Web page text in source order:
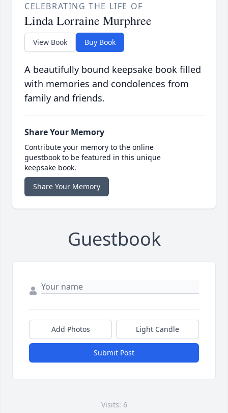
CELEBRATING THE LIFE OF
Linda Lorraine Murphree
View Book Buy Book
A beautifully bound keepsake book filled
with memories and condolences from
family and friends.
Share Your Memory
Contribute your memory to the online
guestbook to be featured in this unique
keepsake book.
Share Your Memory
Guestbook
Add Photos Light Candle
Submit Post
Visits: 6